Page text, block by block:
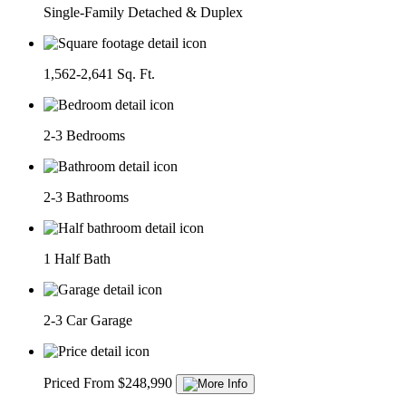
Single-Family Detached & Duplex
1,562-2,641 Sq. Ft.
2-3 Bedrooms
2-3 Bathrooms
1 Half Bath
2-3 Car Garage
Priced From $248,990